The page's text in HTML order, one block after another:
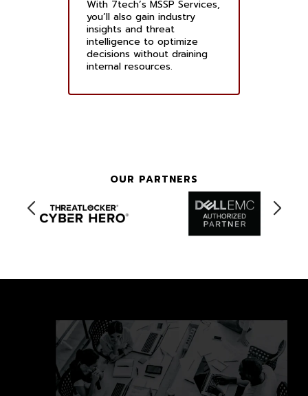
With 7tech’s MSSP Services,
you’ll also gain industry
insights and threat
intelligence to optimize
decisions without draining
internal resources.
OUR PARTNERS